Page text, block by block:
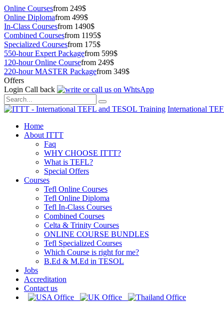
Online Coursesfrom 249$
Online Diplomafrom 499$
In-Class Coursesfrom 1490$
Combined Coursesfrom 1195$
Specialized Coursesfrom 175$
550-hour Expert Packagefrom 599$
120-hour Online Coursefrom 249$
220-hour MASTER Packagefrom 349$
Offers
Login Call back
International
Home
About ITTT
Faq
WHY CHOOSE ITTT?
What is TEFL?
Special Offers
Courses
Tefl Online Courses
Tefl Online Diploma
Tefl In-Class Courses
Combined Courses
Celta & Trinity Courses
ONLINE COURSE BUNDLES
Tefl Specialized Courses
Which Course is right for me?
B.Ed & M.Ed in TESOL
Jobs
Accreditation
Contact us